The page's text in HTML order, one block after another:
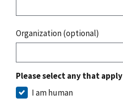
Organization (optional)
Please select any that apply
I am human